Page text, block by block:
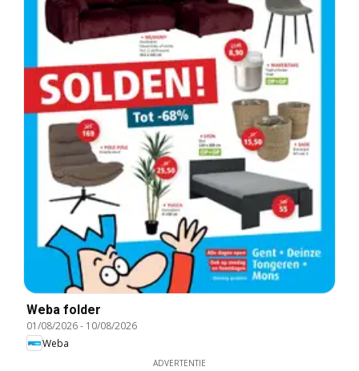
Weba folder
01/08/2026- 10/08/2026
Weba
ADVERTENTIE